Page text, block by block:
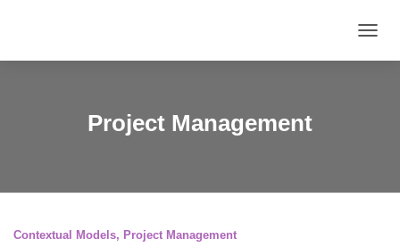
Project Management
Contextual Models Project Management